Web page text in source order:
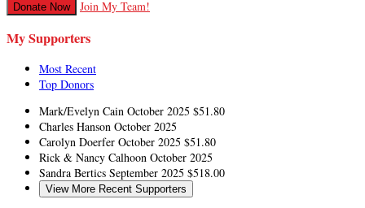
Donate Now Join My Team!
My Supporters
Most Recent
Top Donors
Mark/Evelyn Cain October 2025 $51.80
Charles Hanson October 2025
Carolyn Doerfer October 2025 $51.80
Rick & Nancy Calhoon October 2025
Sandra Bertics September 2025 $518.00
View More Recent Supporters